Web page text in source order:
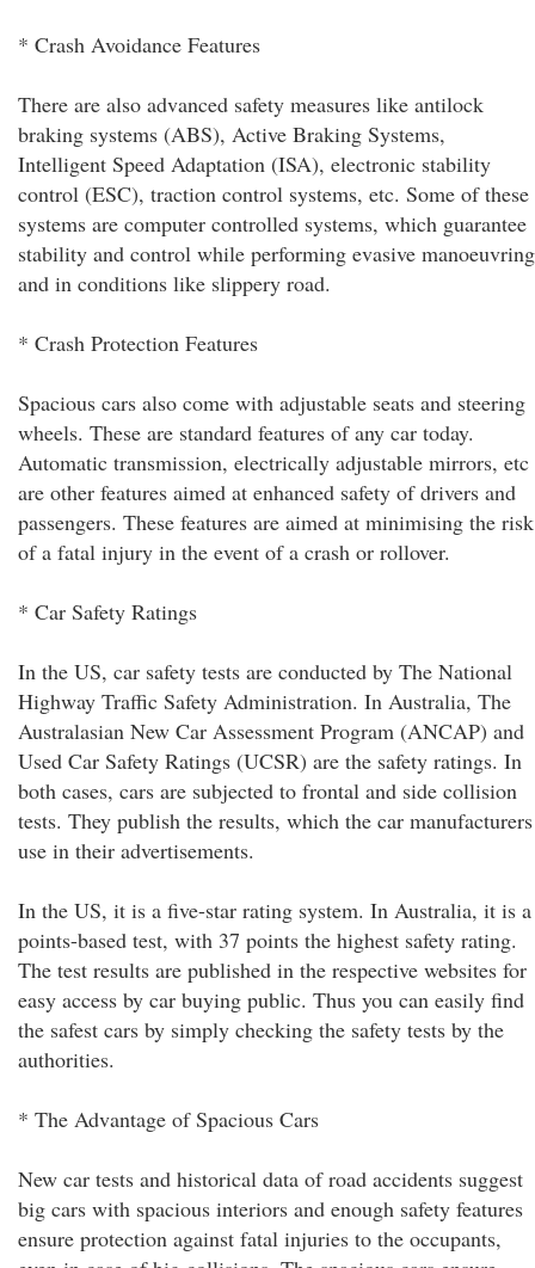
* Crash Avoidance Features
There are also advanced safety measures like antilock
braking systems (ABS), Active Braking Systems,
Intelligent Speed Adaptation (ISA), electronic stability
control (ESC), traction control systems, etc. Some of these
systems are computer controlled systems, which guarantee
stability and control while performing evasive manoeuvring
and in conditions like slippery road.
* Crash Protection Features
Spacious cars also come with adjustable seats and steering
wheels. These are standard features of any car today.
Automatic transmission, electrically adjustable mirrors, etc
are other features aimed at enhanced safety of drivers and
passengers. These features are aimed at minimising the risk
of a fatal injury in the event of a crash or rollover.
* Car Safety Ratings
In the US, car safety tests are conducted by The National
Highway Traffic Safety Administration. In Australia, The
Australasian New Car Assessment Program (ANCAP) and
Used Car Safety Ratings (UCSR) are the safety ratings. In
both cases, cars are subjected to frontal and side collision
tests. They publish the results, which the car manufacturers
use in their advertisements.
In the US, it is a five-star rating system. In Australia, it is a
points-based test, with 37 points the highest safety rating.
The test results are published in the respective websites for
easy access by car buying public. Thus you can easily find
the safest cars by simply checking the safety tests by the
authorities.
* The Advantage of Spacious Cars
New car tests and historical data of road accidents suggest
big cars with spacious interiors and enough safety features
ensure protection against fatal injuries to the occupants,